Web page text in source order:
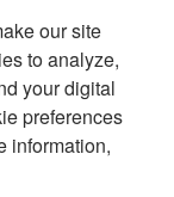
our site
to analyze,
your digital
preferences
information,